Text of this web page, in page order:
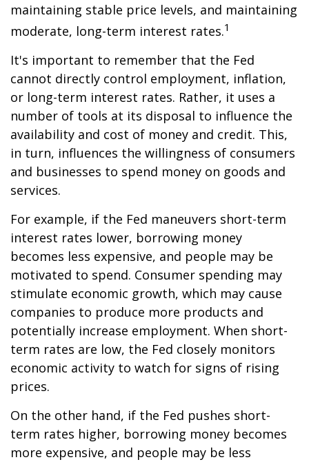
maintaining stable price levels, and maintaining
moderate, long-term interest rates.1
It's important to remember that the Fed
cannot directly control employment, inflation,
or long-term interest rates. Rather, it uses a
number of tools at its disposal to influence the
availability and cost of money and credit. This,
in turn, influences the willingness of consumers
and businesses to spend money on goods and
services.
For example, if the Fed maneuvers short-term
interest rates lower, borrowing money
becomes less expensive, and people may be
motivated to spend. Consumer spending may
stimulate economic growth, which may cause
companies to produce more products and
potentially increase employment. When short-
term rates are low, the Fed closely monitors
economic activity to watch for signs of rising
prices.
On the other hand, if the Fed pushes short-
term rates higher, borrowing money becomes
more expensive, and people may be less